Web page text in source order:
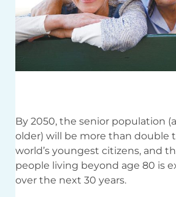
By 2050, the senior population
older) will be more than double
world’s youngest citizens, and
people living beyond age 80 is
over the next 30 years.